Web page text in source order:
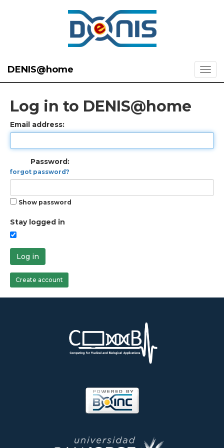
DENIS@home
Log in to DENIS@home
Email address:
Password:
forgot password?
Show password
Stay logged in
Log in
Create account